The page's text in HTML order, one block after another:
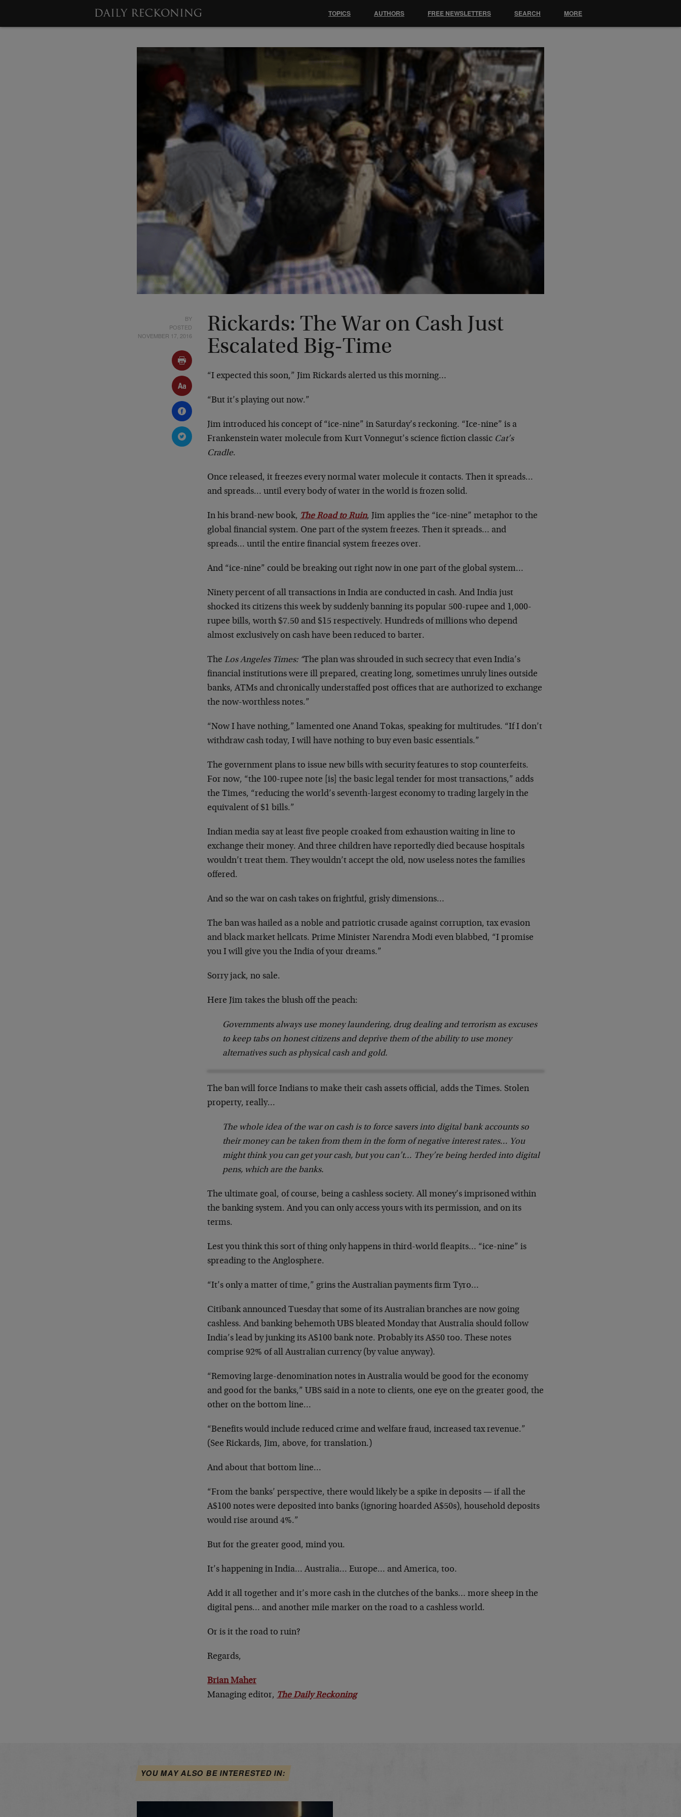
BY
POSTED
NOVEMBER 17, 2016
Rickards: The War on Cash Just
Escalated Big-Time
“I expected this soon,” Jim Rickards alerted us this morning…
“But it’s playing out now.”
Jim introduced his concept of “ice-nine” in Saturday’s reckoning. “Ice-nine” is a
Frankenstein water molecule from Kurt Vonnegut’s science fiction classic Cat’s
Cradle.
Once released, it freezes every normal water molecule it contacts. Then it spreads…
and spreads… until every body of water in the world is frozen solid.
In his brand-new book, The Road to Ruin, Jim applies the “ice-nine” metaphor to the
global financial system. One part of the system freezes. Then it spreads… and
spreads… until the entire financial system freezes over.
And “ice-nine” could be breaking out right now in one part of the global system…
Ninety percent of all transactions in India are conducted in cash. And India just
shocked its citizens this week by suddenly banning its popular 500-rupee and 1,000-
rupee bills, worth $7.50 and $15 respectively. Hundreds of millions who depend
almost exclusively on cash have been reduced to barter.
The Los Angeles Times: “The plan was shrouded in such secrecy that even India’s
financial institutions were ill prepared, creating long, sometimes unruly lines outside
banks, ATMs and chronically understaffed post offices that are authorized to exchange
the now-worthless notes.”
“Now I have nothing,” lamented one Anand Tokas, speaking for multitudes. “If I don’t
withdraw cash today, I will have nothing to buy even basic essentials.”
The government plans to issue new bills with security features to stop counterfeits.
For now, “the 100-rupee note [is] the basic legal tender for most transactions,” adds
the Times, “reducing the world’s seventh-largest economy to trading largely in the
equivalent of $1 bills.”
Indian media say at least five people croaked from exhaustion waiting in line to
exchange their money. And three children have reportedly died because hospitals
wouldn’t treat them. They wouldn’t accept the old, now useless notes the families
offered.
And so the war on cash takes on frightful, grisly dimensions…
The ban was hailed as a noble and patriotic crusade against corruption, tax evasion
and black market hellcats. Prime Minister Narendra Modi even blabbed, “I promise
you I will give you the India of your dreams.”
Sorry jack, no sale.
Here Jim takes the blush off the peach:
Governments always use money laundering, drug dealing and terrorism as excuses
to keep tabs on honest citizens and deprive them of the ability to use money
alternatives such as physical cash and gold.
The ban will force Indians to make their cash assets official, adds the Times. Stolen
property, really…
The whole idea of the war on cash is to force savers into digital bank accounts so
their money can be taken from them in the form of negative interest rates… You
might think you can get your cash, but you can’t… They’re being herded into digital
pens, which are the banks.
The ultimate goal, of course, being a cashless society. All money’s imprisoned within
the banking system. And you can only access yours with its permission, and on its
terms.
Lest you think this sort of thing only happens in third-world fleapits… “ice-nine” is
spreading to the Anglosphere.
“It’s only a matter of time,” grins the Australian payments firm Tyro…
Citibank announced Tuesday that some of its Australian branches are now going
cashless. And banking behemoth UBS bleated Monday that Australia should follow
India’s lead by junking its A$100 bank note. Probably its A$50 too. These notes
comprise 92% of all Australian currency (by value anyway).
“Removing large-denomination notes in Australia would be good for the economy
and good for the banks,” UBS said in a note to clients, one eye on the greater good, the
other on the bottom line…
“Benefits would include reduced crime and welfare fraud, increased tax revenue.”
(See Rickards, Jim, above, for translation.)
And about that bottom line…
“From the banks’ perspective, there would likely be a spike in deposits — if all the
A$100 notes were deposited into banks (ignoring hoarded A$50s), household deposits
would rise around 4%.”
But for the greater good, mind you.
It’s happening in India… Australia… Europe… and America, too.
Add it all together and it’s more cash in the clutches of the banks… more sheep in the
digital pens… and another mile marker on the road to a cashless world.
Or is it the road to ruin?
Regards,
Brian Maher
Managing editor, The Daily Reckoning
YOU MAY ALSO BE INTERESTED IN:
TOPICS AUTHORS FREE NEWSLETTERS SEARCH MORE